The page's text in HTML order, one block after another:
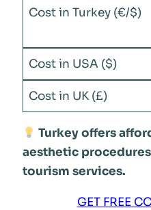
Turkey offers
aesthetic
tourism services.
GET FREE